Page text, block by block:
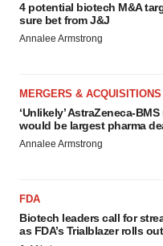
4 potential biotech M&A
sure bet from J&J
Annalee Armstrong
MERGERS & ACQUISITIONS
‘Unlikely’ AstraZeneca-
would be largest pharma
Annalee Armstrong
FDA
Biotech leaders call for
as FDA’s Trialblazer rolls out